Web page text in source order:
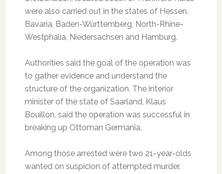
were also carried out in the states of Hessen,
Bavaria, Baden-Württemberg, North-Rhine-
Westphalia, Niedersachsen and Hamburg.
Authorities said the goal of the operation was
to gather evidence and understand the
structure of the organization. The interior
minister of the state of Saarland, Klaus
Bouillon, said the operation was successful in
breaking up Ottoman Germania.
Among those arrested were two 21-year-olds
wanted on suspicion of attempted murder.